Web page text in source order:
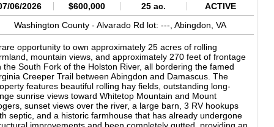
we don't have a survey we can't sell it as that, but you could
end up with 8 free acres if that's the case! Owning land
a great way to hedge against inflation, or just as something to
down to you children or grandchildren. Don't let this
get away! We automatically approve everyone for
Better Land Co Listing Attributes: Cash Price: $25,997
Finance Terms: $1997 down with automatic approval,
us for payment details County, State: Washington County,
Acres: 10 Acres GPS Coordinates: 36.794801, -82.092100
Number: 042-A-41 Yearly Taxes: $59.85 Legal Description:
2 TRS MANN LD ACR 10 RVs? Yes Access: Paved Zoning: CR
and Recreation District Elevation: 2127 ft HOA: No
Utility pole is available down in the road Water: Would be
06/2026 $600,000 25 ac.
ACTIVE
Washington County -Alvarado Rd lot: ---,Abingdon,VA
opportunity to own approximately 25 acres of rolling
mountain views, and approximately 270 feet of frontage
the South Fork of the Holston River, all bordering the famed
Creeper Trail between Abingdon and Damascus. The
features beautiful rolling hay fields, outstanding long-
sunrise views toward Whitetop Mountain and Mount
sunset views over the river, a large barn, 3 RV hookups
septic, and a historic farmhouse that has already undergone